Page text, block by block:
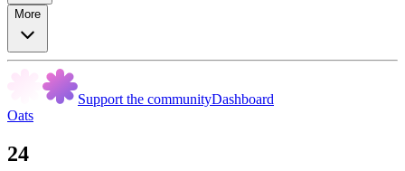
More
Support the communityDashboard
Oats
24